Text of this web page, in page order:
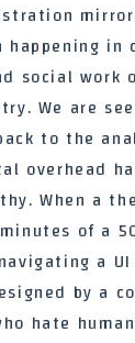
happening in
social work
We are
to the
overhead
When a
of a
a
by a
hate